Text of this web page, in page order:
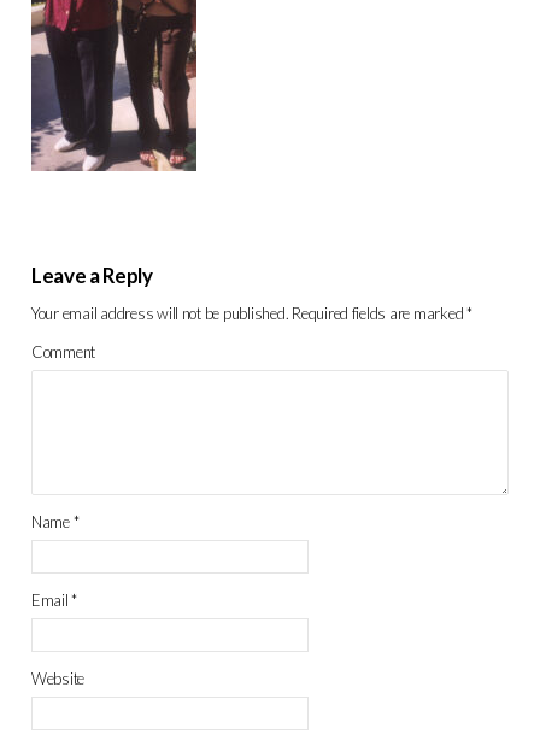
Leave a Reply
Your email address will not be published. Required fields are marked*
Comment
Name*
Email*
Website